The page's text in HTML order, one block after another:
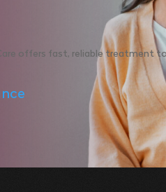
offers fast, reliable treatment